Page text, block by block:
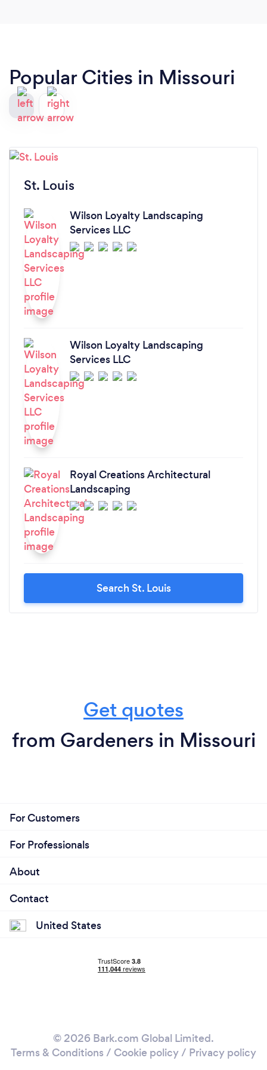
Popular Cities in Missouri
St. Louis
Wilson Loyalty Landscaping
Services LLC
Wilson Loyalty Landscaping
Services LLC
Royal Creations Architectural
Landscaping
Search St. Louis
Get quotes
from Gardeners in Missouri
For Customers
For Professionals
About
Contact
United States
© 2026 Bark.com Global Limited.
Terms & Conditions / Cookie policy/ Privacy policy